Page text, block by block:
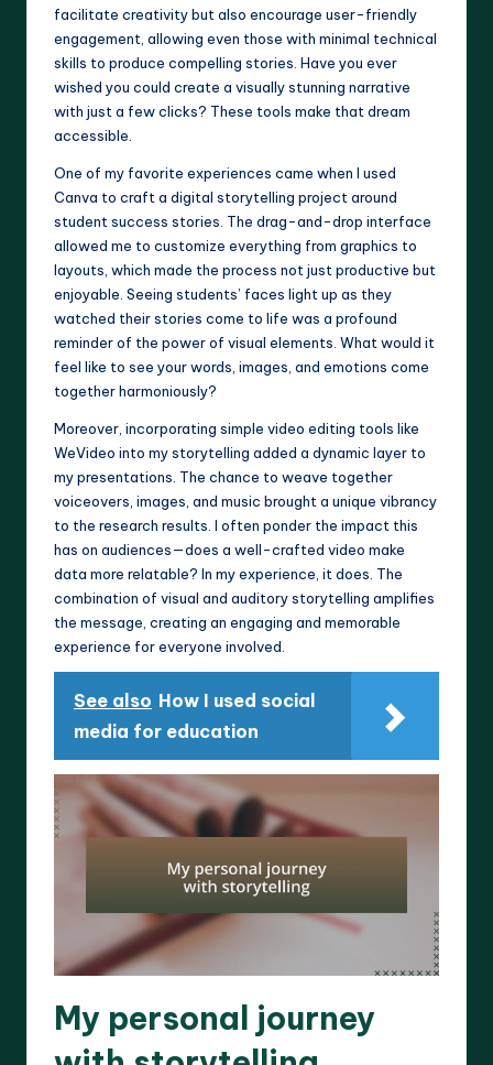
facilitate creativity but also encourage user-friendly
engagement, allowing even those with minimal technical
skills to produce compelling stories. Have you ever
wished you could create a visually stunning narrative
with just a few clicks? These tools make that dream
accessible.
One of my favorite experiences came when I used
Canva to craft a digital storytelling project around
student success stories. The drag-and-drop interface
allowed me to customize everything from graphics to
layouts, which made the process not just productive but
enjoyable. Seeing students’ faces light up as they
watched their stories come to life was a profound
reminder of the power of visual elements. What would it
feel like to see your words, images, and emotions come
together harmoniously?
Moreover, incorporating simple video editing tools like
WeVideo into my storytelling added a dynamic layer to
my presentations. The chance to weave together
voiceovers, images, and music brought a unique vibrancy
to the research results. I often ponder the impact this
has on audiences—does a well-crafted video make
data more relatable? In my experience, it does. The
combination of visual and auditory storytelling amplifies
the message, creating an engaging and memorable
experience for everyone involved.
See also How I used social
media for education
My personal journey